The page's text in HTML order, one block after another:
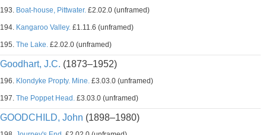
193. Boat-house, Pittwater. £2.02.0 (unframed)
194. Kangaroo Valley. £1.11.6 (unframed)
195. The Lake. £2.02.0 (unframed)
Goodhart, J.C. (1873–1952)
196. Klondyke Propty. Mine. £3.03.0 (unframed)
197. The Poppet Head. £3.03.0 (unframed)
GOODCHILD, John (1898–1980)